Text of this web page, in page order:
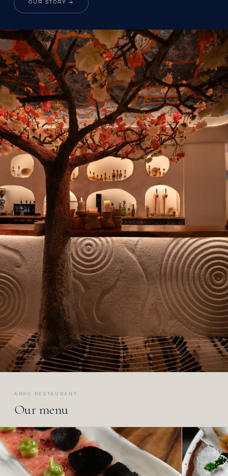
OUR STORY
ARKO RESTAURANT
Our menu